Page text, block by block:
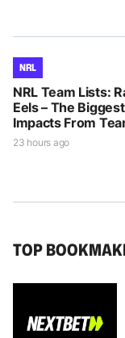
NRL
NRL Team Lists:
Eels – The
Impacts From
23 hours ago
TOP